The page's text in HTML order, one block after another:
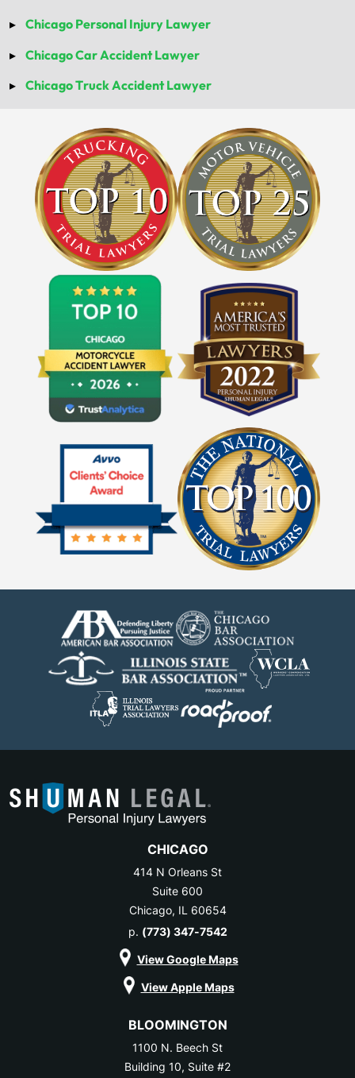
Chicago Personal Injury Lawyer
Chicago Car Accident Lawyer
Chicago Truck Accident Lawyer
CHICAGO
414 N Orleans St
Suite 600
Chicago, IL 60654
p. (773) 347-7542
View Google Maps
View Apple Maps
BLOOMINGTON
1100 N. Beech St
Building 10, Suite #2